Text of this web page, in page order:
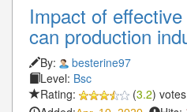
Impact of
can production
By:
besterine97
Level: Bsc
Rating:
(3.2)